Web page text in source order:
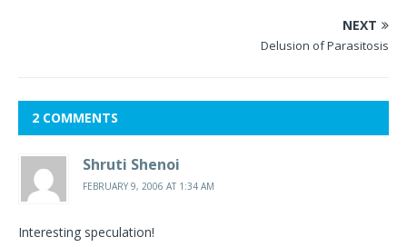
NEXT
Delusion of Parasitosis
2 COMMENTS
Shruti Shenoi
FEBRUARY 9, 2006 AT 1:34 AM
Interesting speculation!